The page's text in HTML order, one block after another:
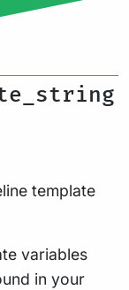
template
variables
in your